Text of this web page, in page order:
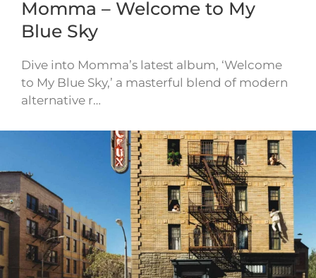
Momma – Welcome to My
Blue Sky
Dive into Momma’s latest album, ‘Welcome
to My Blue Sky,’ a masterful blend of modern
alternative r…